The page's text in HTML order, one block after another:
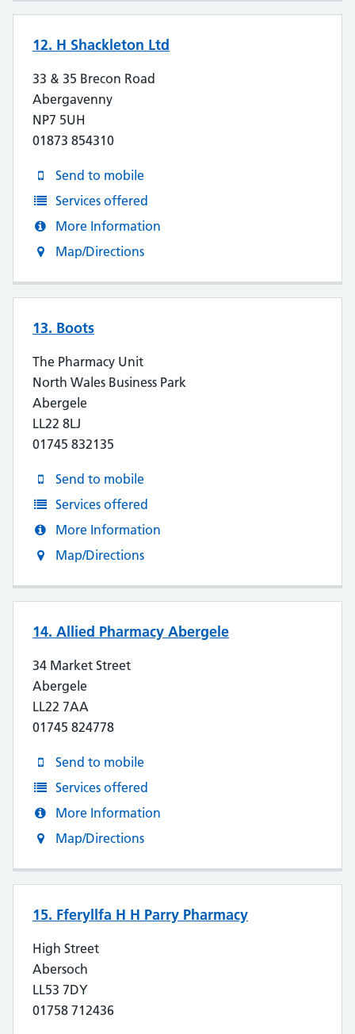
12. H Shackleton Ltd
33 & 35 Brecon Road
Abergavenny
NP7 5UH
01873 854310
Send to mobile
Services offered
More Information
Map/Directions
13. Boots
The Pharmacy Unit
North Wales Business Park
Abergele
LL22 8LJ
01745 832135
Send to mobile
Services offered
More Information
Map/Directions
14. Allied Pharmacy Abergele
34 Market Street
Abergele
LL22 7AA
01745 824778
Send to mobile
Services offered
More Information
Map/Directions
15. Fferyllfa H H Parry Pharmacy
High Street
Abersoch
LL53 7DY
01758 712436